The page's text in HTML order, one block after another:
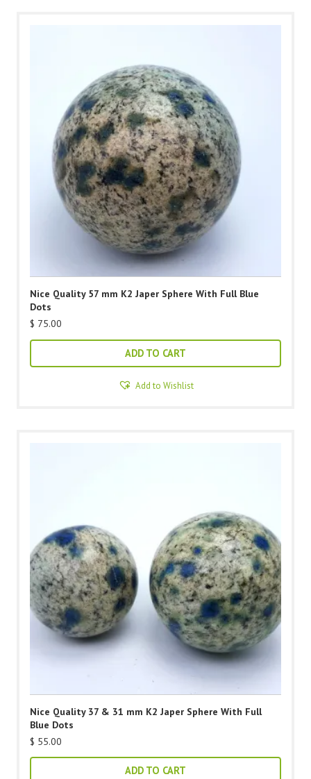
Nice Quality 57 mm K2 Japer Sphere With Full Blue
Dots
$ 75.00
ADD TO CART
Add to Wishlist
Nice Quality 37 & 31 mm K2 Japer Sphere With Full
Blue Dots
$ 55.00
ADD TO CART